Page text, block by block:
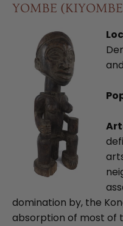
YOMBE
domination by, the
absorption of most of